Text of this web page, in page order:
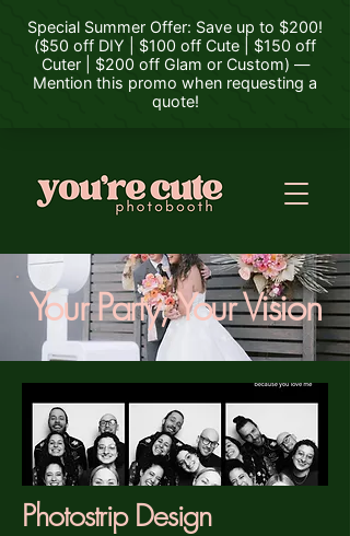
Your Party, Your Vision
Photostrip Design